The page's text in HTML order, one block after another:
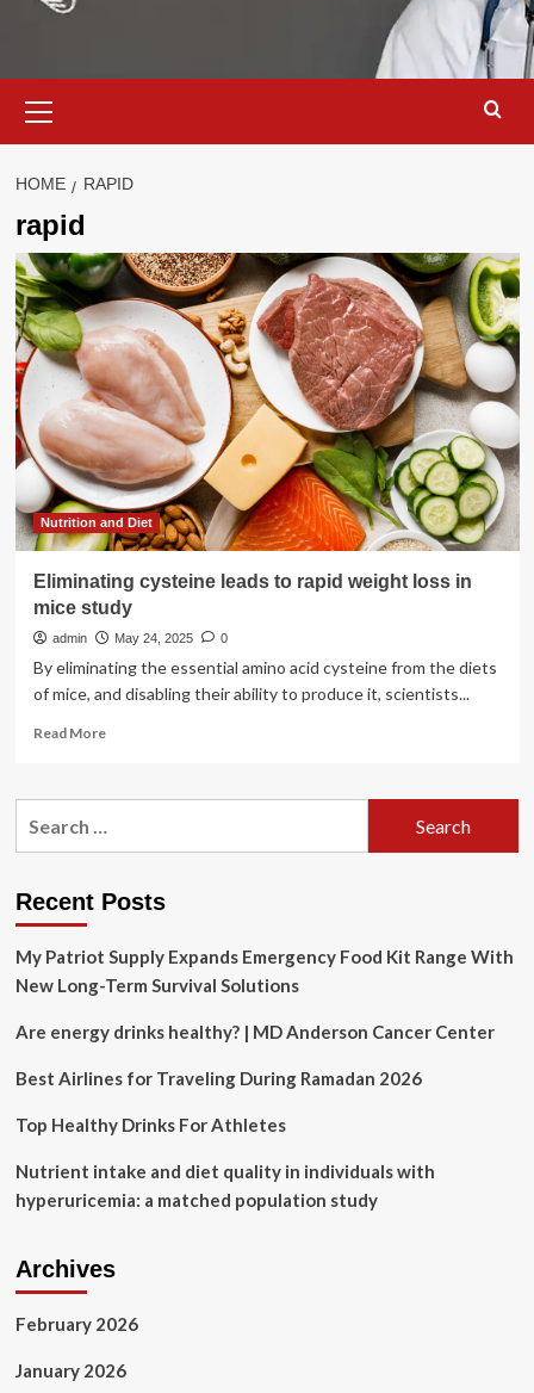
Menu
HOME RAPID
rapid
Nutrition and Diet
Eliminating cysteine leads to rapid weight loss in
mice study
admin May 24, 2025 0
By eliminating the essential amino acid cysteine from the diets
of mice, and disabling their ability to produce it, scientists...
Read MoreRead
Eliminating
weight
in
mice
Recent Posts
My Patriot Supply Expands Emergency Food Kit Range With
New Long-Term Survival Solutions
Are energy drinks healthy? | MD Anderson Cancer Center
Best Airlines for Traveling During Ramadan 2026
Top Healthy Drinks For Athletes
Nutrient intake and diet quality in individuals with
hyperuricemia: a matched population study
Archives
February 2026
January 2026